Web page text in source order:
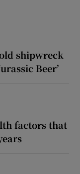
shipwreck
Beer’
factors that